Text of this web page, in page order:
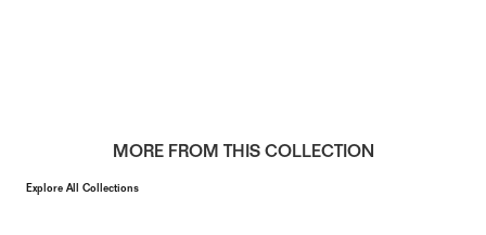
MORE FROM THIS COLLECTION
Explore All Collections